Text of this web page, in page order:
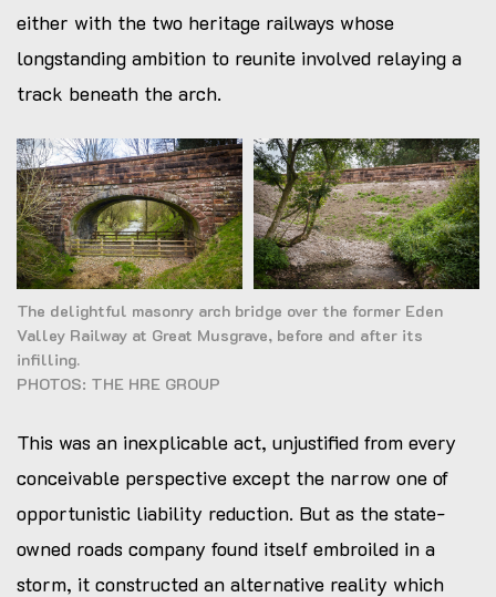
either with the two heritage railways whose
longstanding ambition to reunite involved relaying a
track beneath the arch.
The delightful masonry arch bridge over the former Eden
Valley Railway at Great Musgrave, before and after its
infilling.
PHOTOS: THE HRE GROUP
This was an inexplicable act, unjustified from every
conceivable perspective except the narrow one of
opportunistic liability reduction. But as the state-
owned roads company found itself embroiled in a
storm, it constructed an alternative reality which